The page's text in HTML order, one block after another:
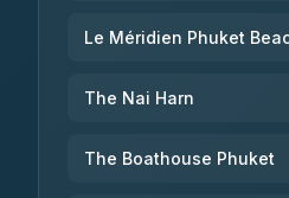
Le Méridien Phuket
The Nai Harn
The Boathouse Phuket